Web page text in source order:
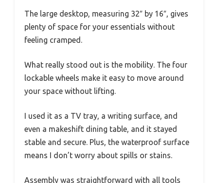
The large desktop, measuring 32″ by 16″, gives
plenty of space for your essentials without
feeling cramped.
What really stood out is the mobility. The four
lockable wheels make it easy to move around
your space without lifting.
I used it as a TV tray, a writing surface, and
even a makeshift dining table, and it stayed
stable and secure. Plus, the waterproof surface
means I don’t worry about spills or stains.
Assembly was straightforward with all tools